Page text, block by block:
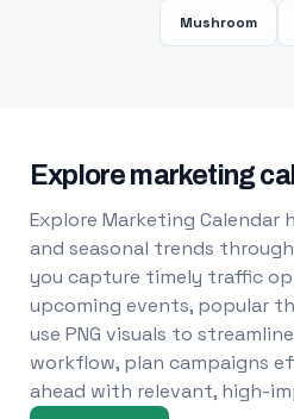
Mushroom
Explore marketing
Explore Marketing Calendar
and seasonal trends
you capture timely traffic
upcoming events, popular
use PNG visuals to
workflow, plan campaigns
ahead with relevant, high-